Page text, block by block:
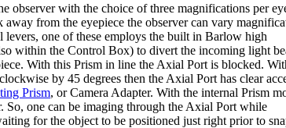
with the choice of three magnifications per
from the eyepiece the observer can vary
one of these employs the built in Barlow high
within the Control Box) to divert the incoming light
With this Prism in line the Axial Port is blocked.
by 45 degrees then the Axial Port has clear
Prism, or Camera Adapter. With the internal Prism
So, one can be imaging through the Axial Port while
for the object to be positioned just right prior to